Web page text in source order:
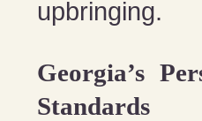
upbringing.
Georgia’s
Standards